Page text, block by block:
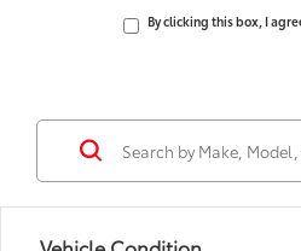
By clicking this box, I